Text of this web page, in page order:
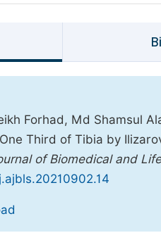
Forhad, Md Shamsul
Third of Tibia by
of Biomedical and